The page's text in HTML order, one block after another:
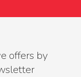
offers by